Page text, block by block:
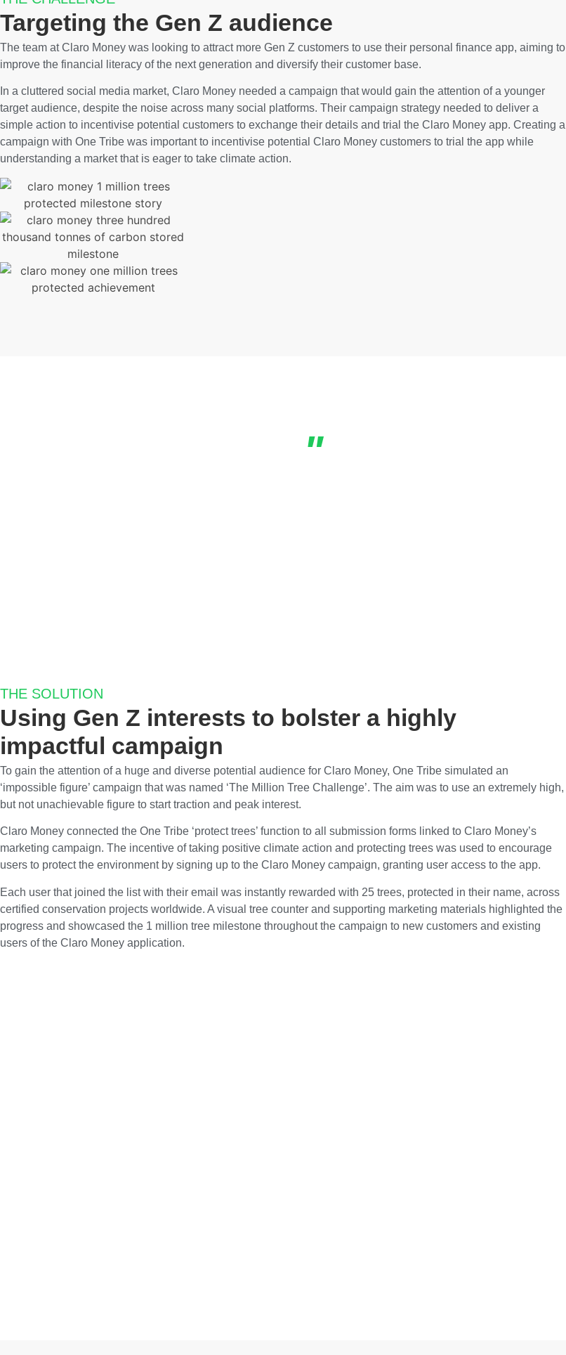
Targeting the Gen Z audience
The team at Claro Money was looking to attract more Gen Z customers to use their personal finance app, aiming to
improve the financial literacy of the next generation and diversify their customer base.
In a cluttered social media market, Claro Money needed a campaign that would gain the attention of a younger
target audience, despite the noise across many social platforms. Their campaign strategy needed to deliver a
simple action to incentivise potential customers to exchange their details and trial the Claro Money app. Creating a
campaign with One Tribe was important to incentivise potential Claro Money customers to trial the app while
understanding a market that is eager to take climate action.
"
THE SOLUTION
Using Gen Z interests to bolster a highly
impactful campaign
To gain the attention of a huge and diverse potential audience for Claro Money, One Tribe simulated an
‘impossible figure’ campaign that was named ‘The Million Tree Challenge’. The aim was to use an extremely high,
but not unachievable figure to start traction and peak interest.
Claro Money connected the One Tribe ‘protect trees’ function to all submission forms linked to Claro Money’s
marketing campaign. The incentive of taking positive climate action and protecting trees was used to encourage
users to protect the environment by signing up to the Claro Money campaign, granting user access to the app.
Each user that joined the list with their email was instantly rewarded with 25 trees, protected in their name, across
certified conservation projects worldwide. A visual tree counter and supporting marketing materials highlighted the
progress and showcased the 1 million tree milestone throughout the campaign to new customers and existing
users of the Claro Money application.